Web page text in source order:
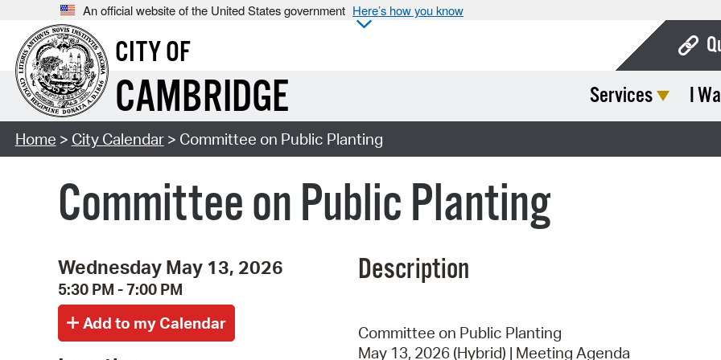
An official website of the United States government Here’s how you know
CITY OF
CAMBRIDGE Services I
Home > City Calendar> Committee on Public Planting
Committee on Public Planting
Wednesday May 13, 2026
5:30 PM - 7:00 PM
Description
Committee on Public Planting
May 13, 2026 (Hybrid) | Meeting Agenda